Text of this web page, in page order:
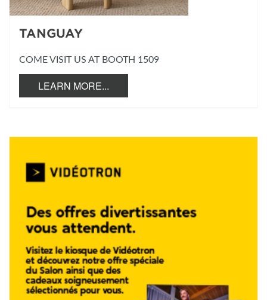
TANGUAY
COME VISIT US AT BOOTH 1509
LEARN MORE...